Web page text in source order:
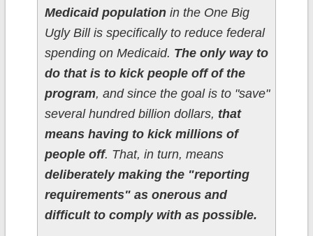
Medicaid populationin the One Big
Ugly Bill is specifically to reduce federal
spending on Medicaid. The only way to
do that is to kick people off of the
program, and since the goal is to "save"
several hundred billion dollars, that
means having to kick millions of
people off. That, in turn, means
deliberately making the "reporting
requirements" as onerous and
difficult to comply with as possible.